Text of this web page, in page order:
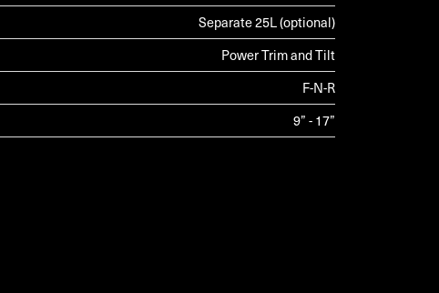
Separate 25L (optional)
Power Trim and Tilt
F-N-R
9” - 17”